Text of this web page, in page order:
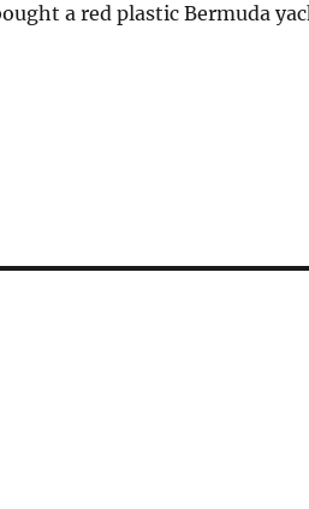
a red plastic Bermuda